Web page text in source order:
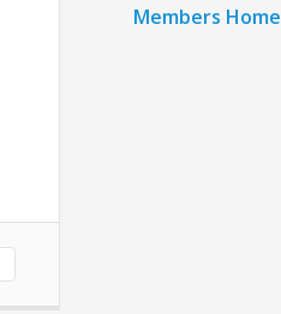
Members Home